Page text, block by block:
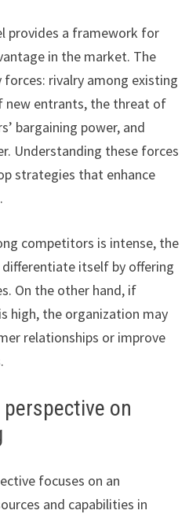
provides a framework for
in the market. The
rivalry among existing
entrants, the threat of
bargaining power, and
Understanding these forces
strategies that enhance
competitors is intense, the
itself by offering
On the other hand, if
high, the organization may
relationships or improve
on
focuses on an
and capabilities in